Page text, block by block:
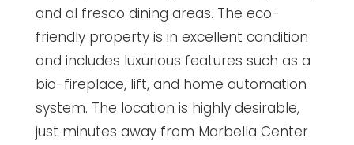
and al fresco dining areas. The eco-
friendly property is in excellent condition
and includes luxurious features such as a
bio-fireplace, lift, and home automation
system. The location is highly desirable,
just minutes away from Marbella Center